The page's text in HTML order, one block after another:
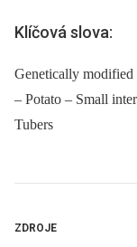
Klíčová slova:
Genetically modified
– Potato – Small
Tubers
ZDROJE